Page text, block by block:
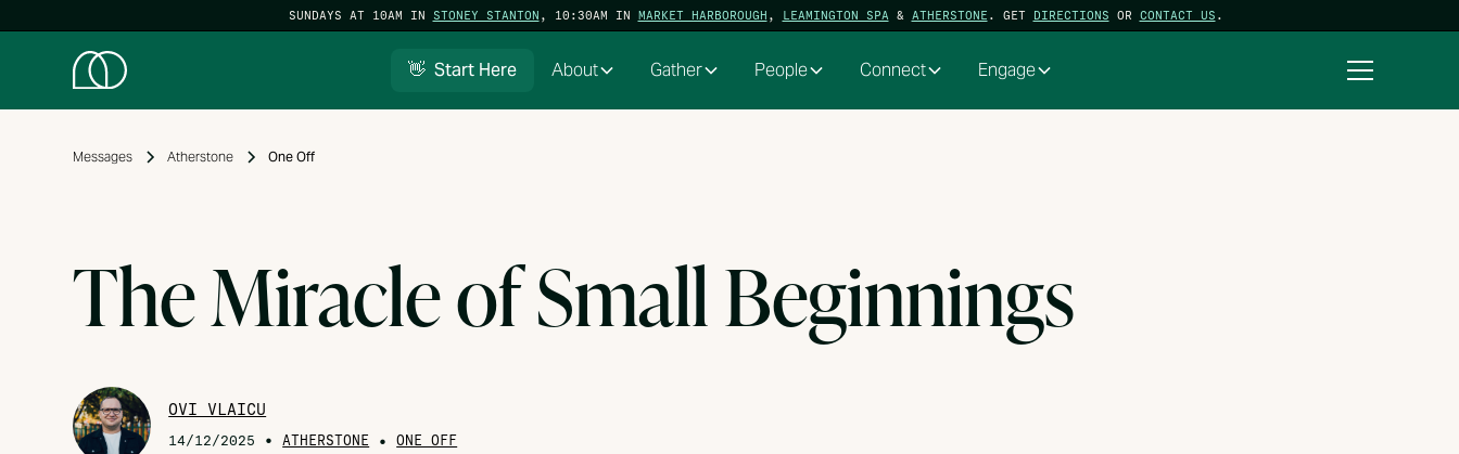
SUNDAYS AT 10AM IN STONEY STANTON , 10:30AM IN MARKET HARBOROUGH , LEAMINGTON SPA & ATHERSTONE . GET DIRECTIONS OR CONTACT US .
👋 Start Here About Gather People Connect Engage
Messages Atherstone One Off
The Miracle of Small Beginnings
OVI VLAICU
14/12/2025 • ATHERSTONE • ONE OFF